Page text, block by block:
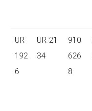
UR-
192
6
UR-21
34
910
626
8